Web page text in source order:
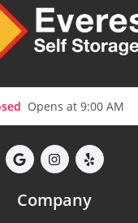
Opens at 9:00 AM
Company